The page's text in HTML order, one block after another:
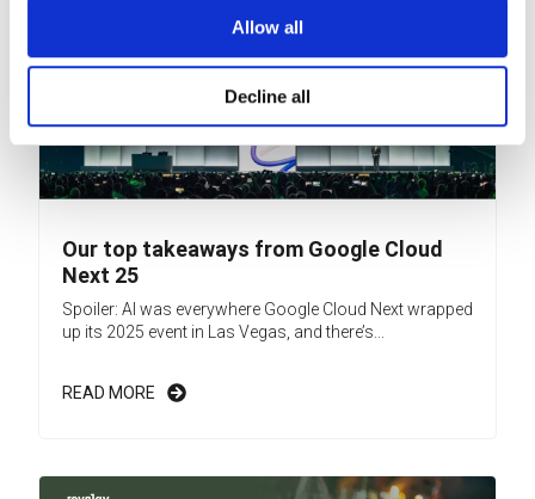
Allow all
Decline all
Our top takeaways from Google Cloud
Next 25
Spoiler: AI was everywhere Google Cloud Next wrapped
up its 2025 event in Las Vegas, and there’s...
READ MORE